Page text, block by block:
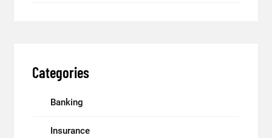
Categories
Banking
Insurance